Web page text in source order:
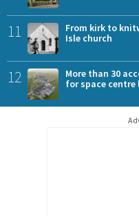
11
From kirk to
Isle church
12
More than 30
for space